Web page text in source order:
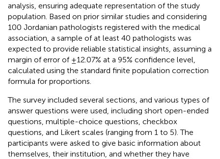
analysis, ensuring adequate representation of the study
population. Based on prior similar studies and considering
100 Jordanian pathologists registered with the medical
association, a sample of at least 40 pathologists was
expected to provide reliable statistical insights, assuming a
margin of error of ±12.07% at a 95% confidence level,
calculated using the standard finite population correction
formula for proportions.
The survey included several sections, and various types of
answer questions were used, including short open-ended
questions, multiple-choice questions, checkbox
questions, and Likert scales (ranging from 1 to 5). The
participants were asked to give basic information about
themselves, their institution, and whether they have